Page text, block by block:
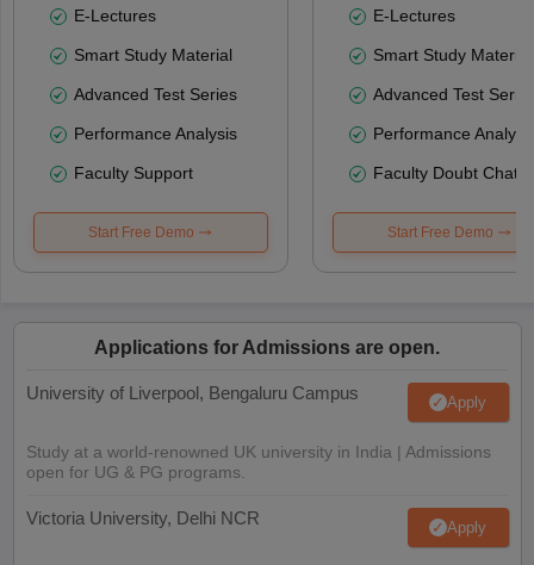
E-Lectures
Smart Study Material
Advanced Test Series
Performance Analysis
Faculty Support
Start Free Demo
E-Lectures
Smart Study Material
Advanced Test
Performance
Faculty Doubt Chat
Start Free Demo
Applications for Admissions are open.
University of Liverpool, Bengaluru Campus Apply
Study at a world-renowned UK university in India | Admissions
open for UG & PG programs.
Victoria University, Delhi NCR Apply